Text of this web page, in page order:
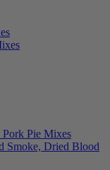
Pie Mixes
Smoke, Dried Blood